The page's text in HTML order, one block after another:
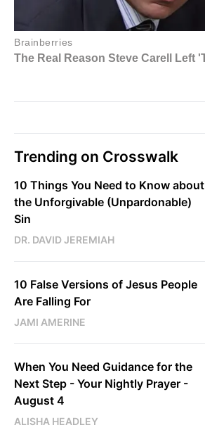
Trending on Crosswalk
10 Things You Need to Know about
the Unforgivable (Unpardonable)
Sin
DR. DAVID JEREMIAH
10 False Versions of Jesus People
Are Falling For
JAMI AMERINE
When You Need Guidance for the
Next Step - Your Nightly Prayer -
August 4
ALISHA HEADLEY